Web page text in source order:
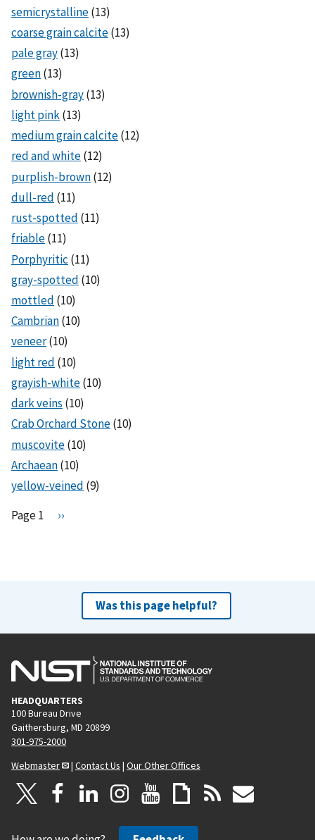
semicrystalline(13)
coarse grain calcite(13)
pale gray(13)
green(13)
brownish-gray(13)
light pink(13)
medium grain calcite(12)
red and white(12)
purplish-brown(12)
dull-red (11)
rust-spotted (11)
friable(11)
Porphyritic (11)
gray-spotted (10)
mottled (10)
Cambrian(10)
veneer(10)
light red (10)
grayish-white(10)
dark veins (10)
Crab Orchard Stone(10)
muscovite(10)
Archaean(10)
yellow-veined (9)
Pagination
Page 1
N
e
››
Was this page helpful?
HEADQUARTERS
100 Bureau Drive
Gaithersburg, MD 20899
301-975-2000
Webmaster
| Contact Us | Our Other Offices